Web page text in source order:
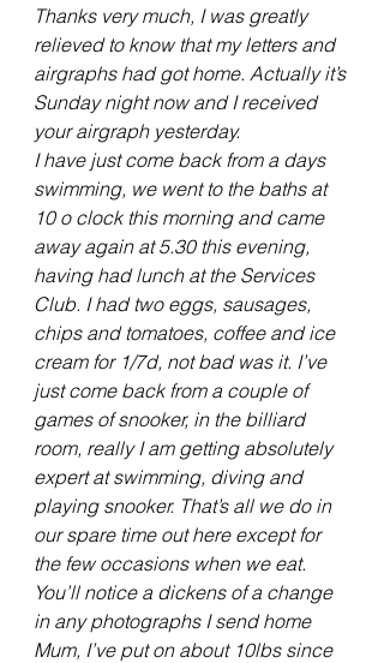
Thanks very much, I was greatly
relieved to know that my letters and
airgraphs had got home. Actually it’s
Sunday night now and I received
your airgraph yesterday.
I have just come back from a days
swimming, we went to the baths at
10 o clock this morning and came
away again at 5.30 this evening,
having had lunch at the Services
Club. I had two eggs, sausages,
chips and tomatoes, coffee and ice
cream for 1/7d, not bad was it. I’ve
just come back from a couple of
games of snooker, in the billiard
room, really I am getting absolutely
expert at swimming, diving and
playing snooker. That’s all we do in
our spare time out here except for
the few occasions when we eat.
You’ll notice a dickens of a change
in any photographs I send home
Mum, I’ve put on about 10lbs since